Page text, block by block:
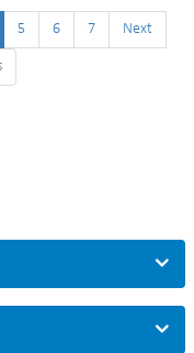
maximizing space in your
5 6 7 Next